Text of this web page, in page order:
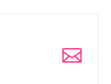

